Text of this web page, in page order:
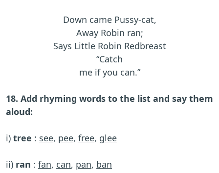
Down came Pussy-cat,
Away Robin ran;
Says Little Robin Redbreast
“Catch
me if you can.”
18. Add rhyming words to the list and say them
aloud:
i) tree : see, pee, free, glee
ii) ran : fan, can, pan, ban